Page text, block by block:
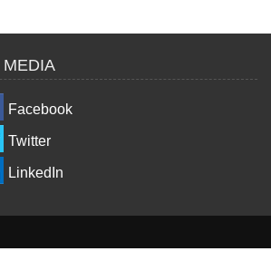
MEDIA
Facebook
Twitter
LinkedIn